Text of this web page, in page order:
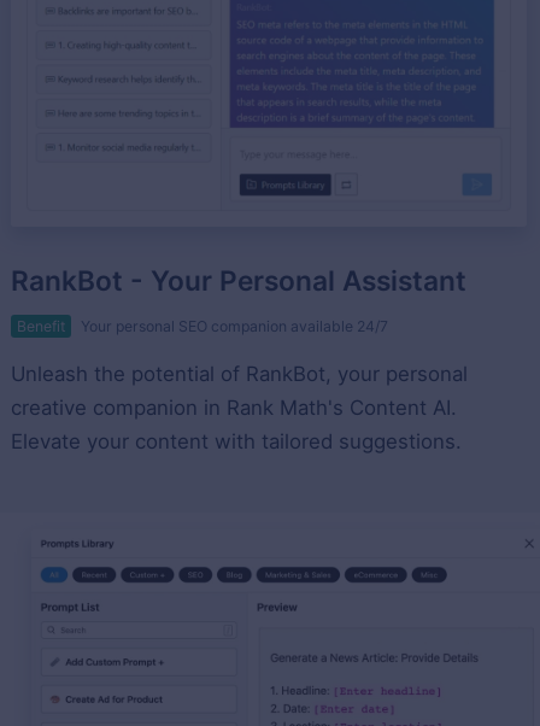
RankBot - Your Personal Assistant
Benefit Your personal SEO companion available 24/7
Unleash the potential of RankBot, your personal
creative companion in Rank Math's Content AI.
Elevate your content with tailored suggestions.